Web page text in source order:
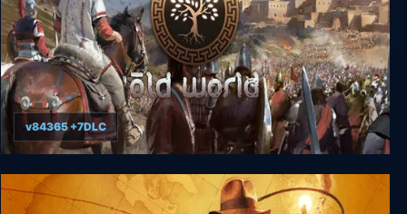
Old World
v84365 +7DLC